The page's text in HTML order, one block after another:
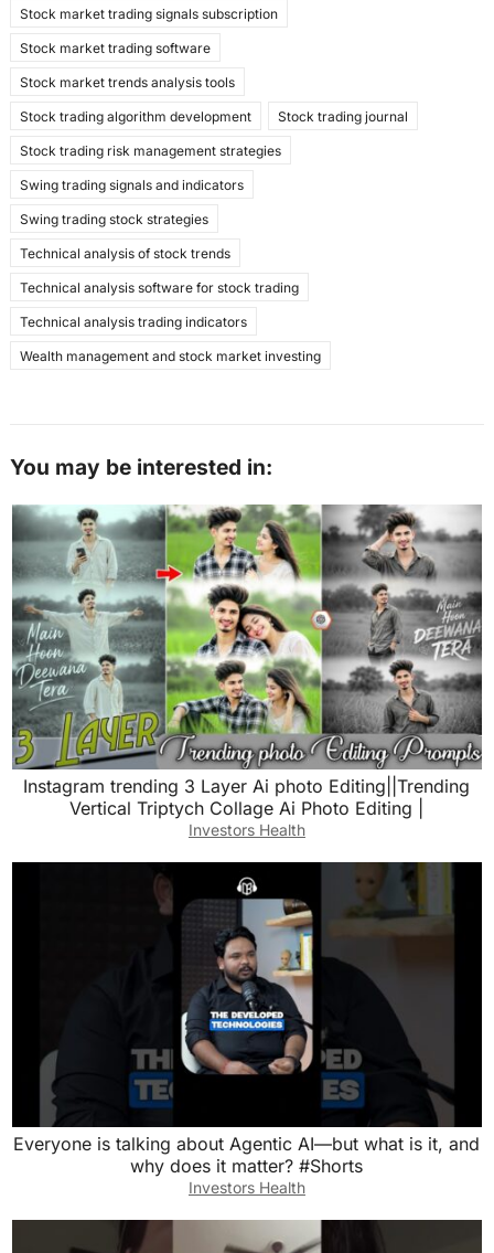
Stock market trading signals subscription
Stock market trading software
Stock market trends analysis tools
Stock trading algorithm development Stock trading journal
Stock trading risk management strategies
Swing trading signals and indicators
Swing trading stock strategies
Technical analysis of stock trends
Technical analysis software for stock trading
Technical analysis trading indicators
Wealth management and stock market investing
You may be interested in:
Instagram trending 3 Layer Ai photo Editing||Trending
Vertical Triptych Collage Ai Photo Editing |
Investors Health
Everyone is talking about Agentic AI—but what is it, and
why does it matter? #Shorts
Investors Health